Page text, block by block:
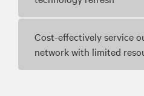
Cost-effectively service
network with limited